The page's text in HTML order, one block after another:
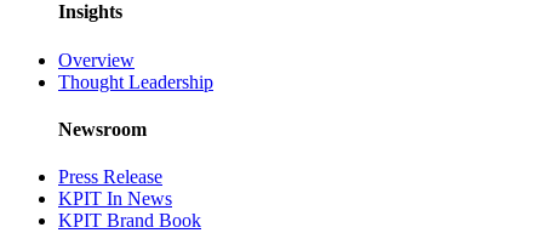
Insights
Overview
Thought Leadership
Newsroom
Press Release
KPIT In News
KPIT Brand Book